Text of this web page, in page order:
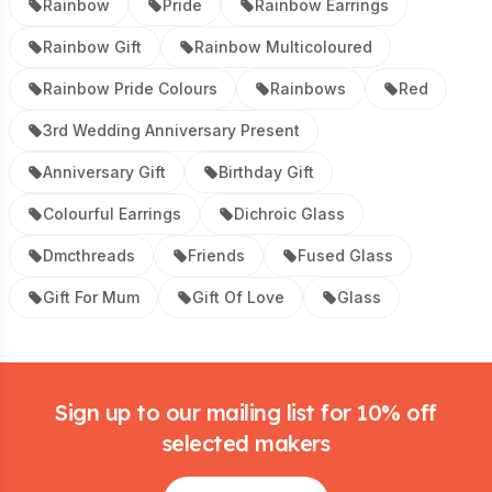
Rainbow Pride Rainbow Earrings
Rainbow Gift Rainbow Multicoloured
Rainbow Pride Colours Rainbows Red
3rd Wedding Anniversary Present
Anniversary Gift Birthday Gift
Colourful Earrings Dichroic Glass
Dmcthreads Friends Fused Glass
Gift For Mum Gift Of Love Glass
Sign up to our mailing list for 10% off
selected makers